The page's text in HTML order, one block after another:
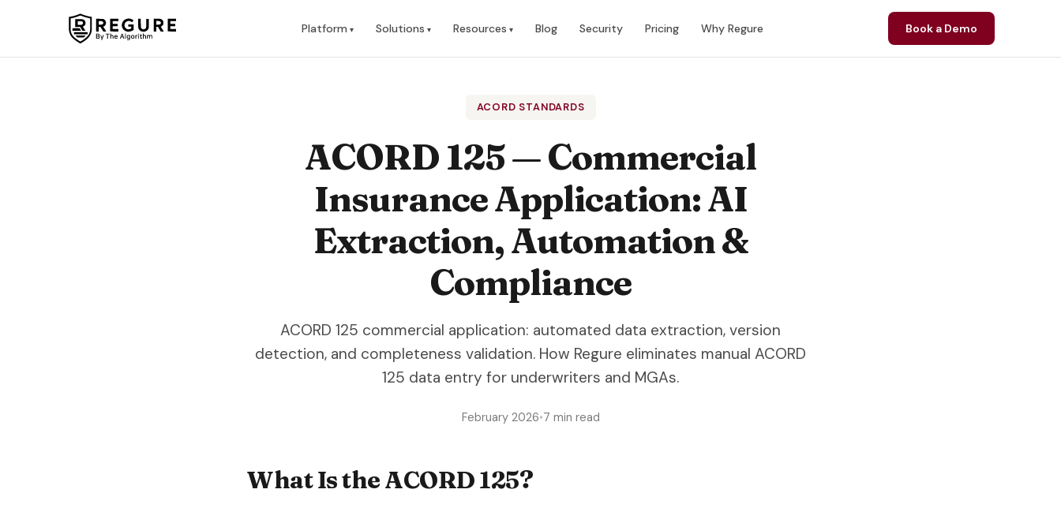
Platform Solutions Resources Blog Security Pricing Why Regure Book a Demo
ACORD STANDARDS
ACORD 125 — Commercial
Insurance Application: AI
Extraction, Automation &
Compliance
ACORD 125 commercial application: automated data extraction, version
detection, and completeness validation. How Regure eliminates manual ACORD
125 data entry for underwriters and MGAs.
February 2026•7 min read
What Is theACORD 125?